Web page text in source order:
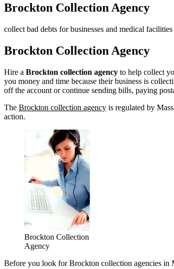
Brockton Collection Agency
collect bad debts for businesses and medical
Brockton Collection Agency
Hire a Brockton collection agency to help collect
you money and time because their business is
off the account or continue sending bills, paying
The Brockton collection agency is regulated by
action.
Brockton Collection
Agency
Before you look for Brockton collection agencies in